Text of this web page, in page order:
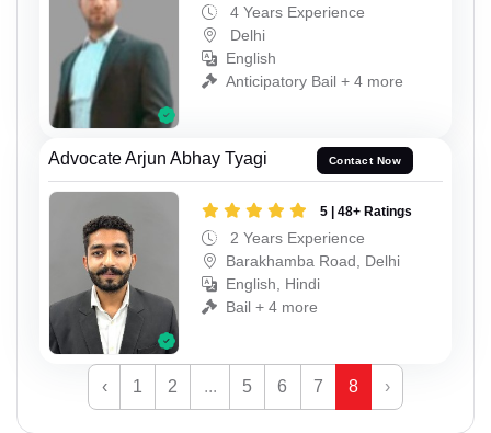
4 Years Experience
Delhi
English
Anticipatory Bail + 4 more
Advocate Arjun Abhay Tyagi Contact Now
5 | 48+ Ratings
2 Years Experience
Barakhamba Road, Delhi
English, Hindi
Bail + 4 more
‹ 1 2 ... 5 6 7 8 ›